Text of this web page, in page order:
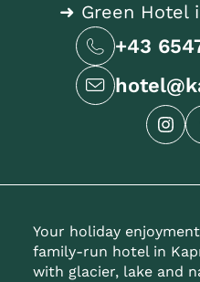
➜ Green Hotel
+43
Your holiday
family-run hotel in
with glacier, lake and